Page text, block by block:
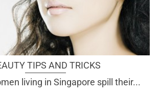
TIPS AND TRICKS
living in Singapore spill their...